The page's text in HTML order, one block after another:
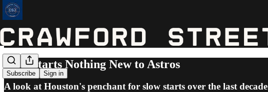
Subscribe Sign in
Slow Starts Nothing New to Astros
A look at Houston's penchant for slow starts over the last decade